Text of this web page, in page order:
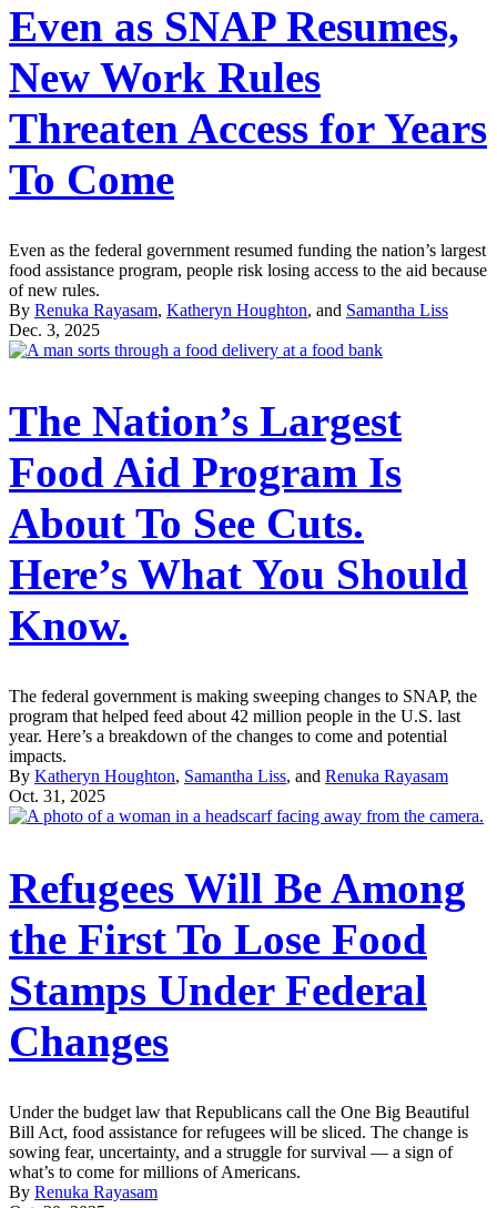
Even as SNAP Resumes,
New Work Rules
Threaten Access for Years
To Come
Even as the federal government resumed funding the nation’s largest
food assistance program, people risk losing access to the aid because
of new rules.
By Renuka Rayasam, Katheryn Houghton, and Samantha Liss
Dec. 3, 2025
The Nation’s Largest
Food Aid Program Is
About To See Cuts.
Here’s What You Should
Know.
The federal government is making sweeping changes to SNAP, the
program that helped feed about 42 million people in the U.S. last
year. Here’s a breakdown of the changes to come and potential
impacts.
By Katheryn Houghton, Samantha Liss, and Renuka Rayasam
Oct. 31, 2025
Refugees Will Be Among
the First To Lose Food
Stamps Under Federal
Changes
Under the budget law that Republicans call the One Big Beautiful
Bill Act, food assistance for refugees will be sliced. The change is
sowing fear, uncertainty, and a struggle for survival — a sign of
what’s to come for millions of Americans.
By Renuka Rayasam